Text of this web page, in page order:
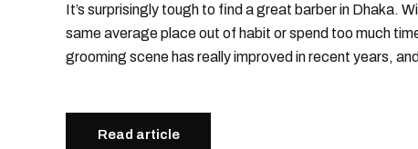
It’s surprisingly tough to find a great barber in Dhaka.
same average place out of habit or spend too much
grooming scene has really improved in recent years,
Read article